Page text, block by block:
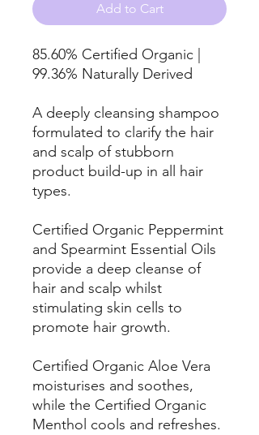
Add to Cart
85.60% Certified Organic |
99.36% Naturally Derived
A deeply cleansing shampoo
formulated to clarify the hair
and scalp of stubborn
product build-up in all hair
types.
Certified Organic Peppermint
and Spearmint Essential Oils
provide a deep cleanse of
hair and scalp whilst
stimulating skin cells to
promote hair growth.
Certified Organic Aloe Vera
moisturises and soothes,
while the Certified Organic
Menthol cools and refreshes.